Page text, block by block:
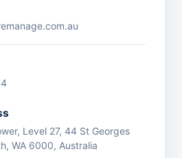
Level 27, 44 St Georges
WA 6000, Australia